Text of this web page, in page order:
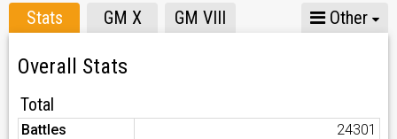
Stats GM X GM VIII Other
Overall Stats
Total
Battles
24301